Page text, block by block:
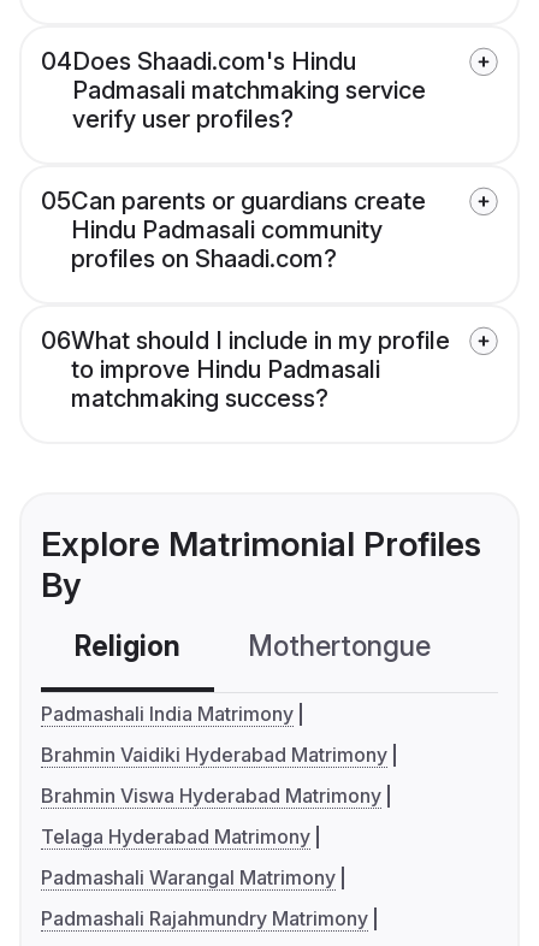
04Does Shaadi.com's Hindu
Padmasali matchmaking service
verify user profiles?
05Can parents or guardians create
Hindu Padmasali community
profiles on Shaadi.com?
06What should I include in my profile
to improve Hindu Padmasali
matchmaking success?
Explore Matrimonial Profiles
By
Religion Mothertongue
Padmashali India Matrimony
Brahmin Vaidiki Hyderabad Matrimony
Brahmin Viswa Hyderabad Matrimony
Telaga Hyderabad Matrimony
Padmashali Warangal Matrimony
Padmashali Rajahmundry Matrimony